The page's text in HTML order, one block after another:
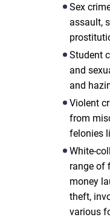
Sex
assault,
Student
and
and
Violent
from
felonies
White-
range of
money
theft,
various